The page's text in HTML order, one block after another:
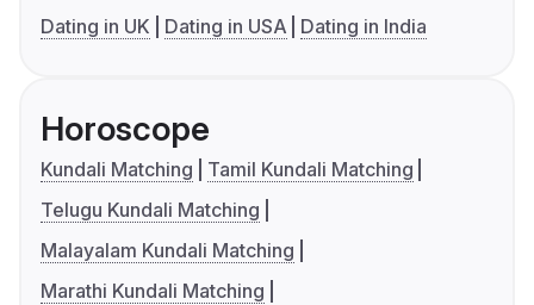
Dating in UK
Dating in USA Dating in India
Horoscope
Kundali Matching
Tamil Kundali Matching
Telugu Kundali Matching
Malayalam Kundali Matching
Marathi Kundali Matching